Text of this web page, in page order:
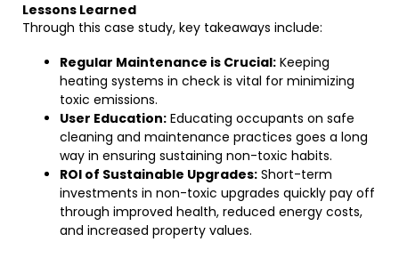
Lessons Learned
Through this case study, key takeaways include:
Regular Maintenance is Crucial: Keeping
heating systems in check is vital for minimizing
toxic emissions.
User Education: Educating occupants on safe
cleaning and maintenance practices goes a long
way in ensuring sustaining non-toxic habits.
ROI of Sustainable Upgrades: Short-term
investments in non-toxic upgrades quickly pay off
through improved health, reduced energy costs,
and increased property values.